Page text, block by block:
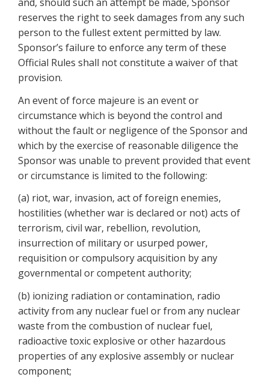
reserves the right to seek damages from any such
person to the fullest extent permitted by law.
Sponsor’s failure to enforce any term of these
Official Rules shall not constitute a waiver of that
provision.
An event of force majeure is an event or
circumstance which is beyond the control and
without the fault or negligence of the Sponsor and
which by the exercise of reasonable diligence the
Sponsor was unable to prevent provided that event
or circumstance is limited to the following:
(a) riot, war, invasion, act of foreign enemies,
hostilities (whether war is declared or not) acts of
terrorism, civil war, rebellion, revolution,
insurrection of military or usurped power,
requisition or compulsory acquisition by any
governmental or competent authority;
(b) ionizing radiation or contamination, radio
activity from any nuclear fuel or from any nuclear
waste from the combustion of nuclear fuel,
radioactive toxic explosive or other hazardous
properties of any explosive assembly or nuclear
component;